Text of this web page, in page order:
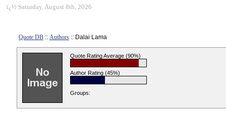
ï¿½ Saturday, August 8th, 2026
Quote DB :: Authors :: Dalai Lama
Quote Rating Average (90%)
Author Rating (45%)
Groups: